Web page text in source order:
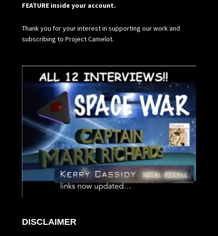
FEATURE inside your account.
Thank you for your interest in supporting our work and
subscribing to Project Camelot.
DISCLAIMER